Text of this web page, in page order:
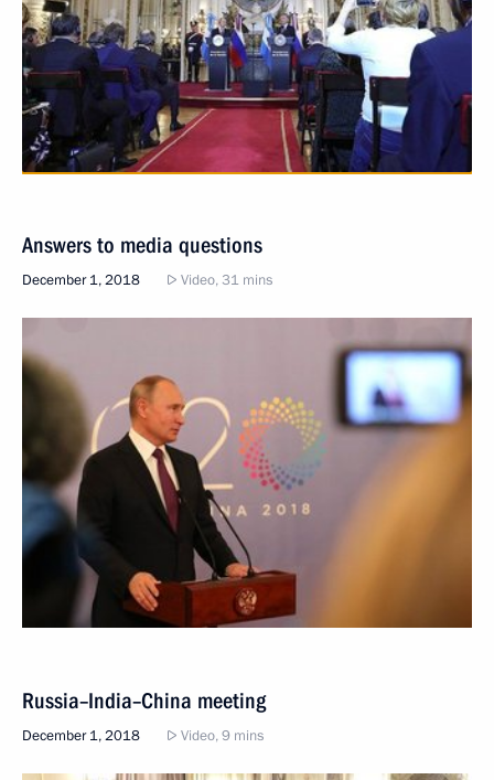
Answers to media questions
December 1, 2018 Video, 31 mins
Russia–India–China meeting
December 1, 2018 Video, 9 mins